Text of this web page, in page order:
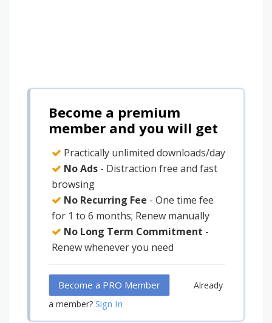
Become a premium
member and you will get
Practically unlimited downloads/day
No Ads - Distraction free and fast
browsing
No Recurring Fee - One time fee
for 1 to 6 months; Renew manually
No Long Term Commitment -
Renew whenever you need
Become a PRO Member
Already
a member? Sign In